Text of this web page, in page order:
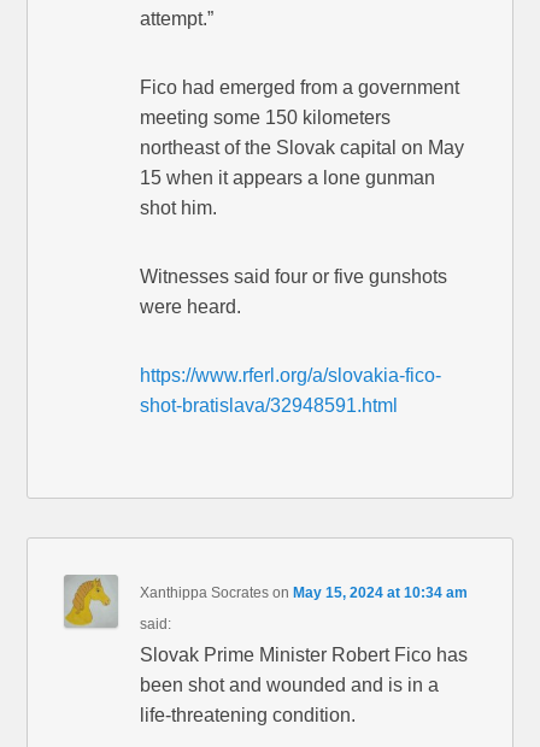
attempt.”
Fico had emerged from a government
meeting some 150 kilometers
northeast of the Slovak capital on May
15 when it appears a lone gunman
shot him.
Witnesses said four or five gunshots
were heard.
https://www.rferl.org/a/slovakia-fico-
shot-bratislava/32948591.html
Xanthippa Socrates onMay 15, 2024 at 10:34 am
said:
Slovak Prime Minister Robert Fico has
been shot and wounded and is in a
life-threatening condition.